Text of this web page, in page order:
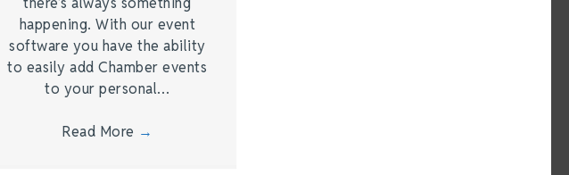
happening. With our event
software you have the ability
to easily add Chamber events
to your personal…
Read More →